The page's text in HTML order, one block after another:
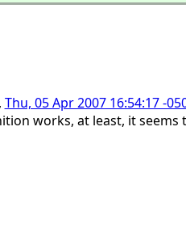
Thu, 05 Apr 2007 16:54:17 -
works, at least, it